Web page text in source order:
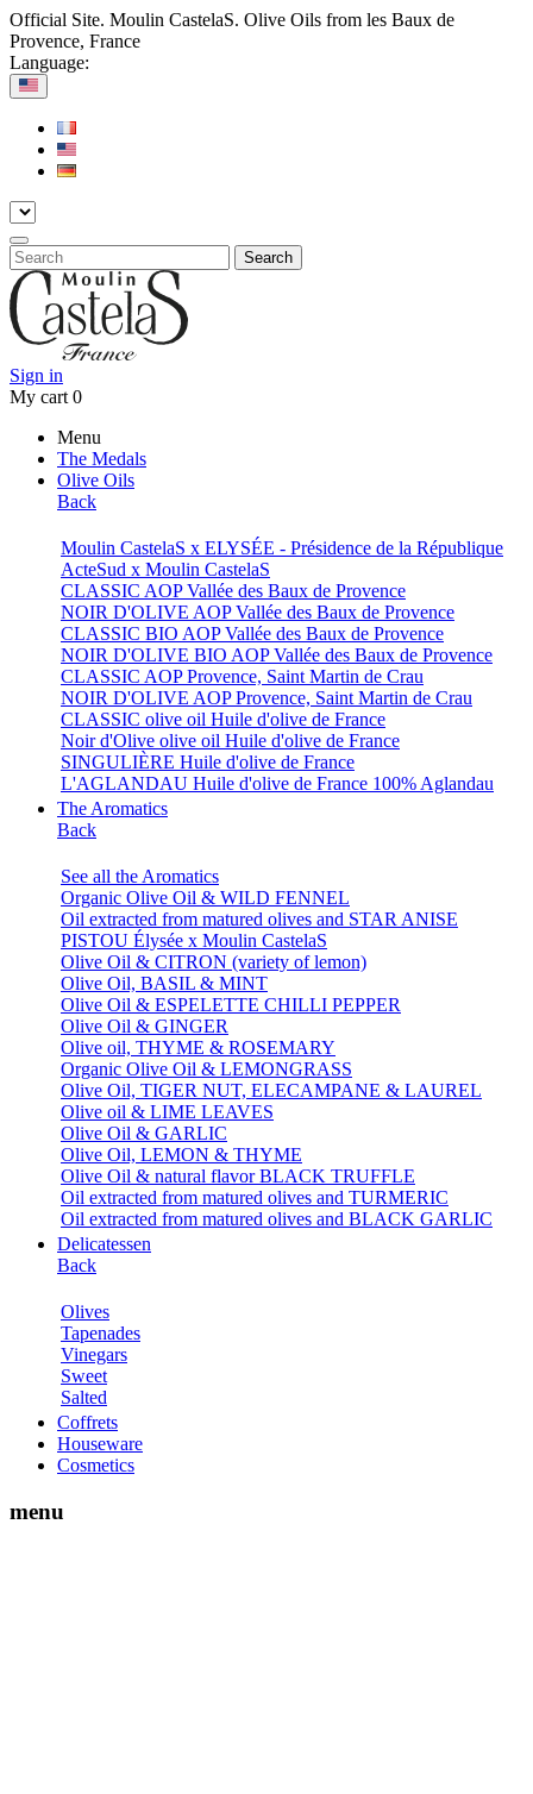
Official Site. Moulin CastelaS. Olive Oils from les Baux de
Provence, France
Language:
Search
Sign in
My cart 0
Menu
The Medals
Olive Oils
Back
Moulin CastelaS x ELYSÉE - Présidence de la République
ActeSud x Moulin CastelaS
CLASSIC AOP Vallée des Baux de Provence
NOIR D'OLIVE AOP Vallée des Baux de Provence
CLASSIC BIO AOP Vallée des Baux de Provence
NOIR D'OLIVE BIO AOP Vallée des Baux de Provence
CLASSIC AOP Provence, Saint Martin de Crau
NOIR D'OLIVE AOP Provence, Saint Martin de Crau
CLASSIC olive oil Huile d'olive de France
Noir d'Olive olive oil Huile d'olive de France
SINGULIÈRE Huile d'olive de France
L'AGLANDAU Huile d'olive de France 100% Aglandau
The Aromatics
Back
See all the Aromatics
Organic Olive Oil & WILD FENNEL
Oil extracted from matured olives and STAR ANISE
PISTOU Élysée x Moulin CastelaS
Olive Oil & CITRON (variety of lemon)
Olive Oil, BASIL & MINT
Olive Oil & ESPELETTE CHILLI PEPPER
Olive Oil & GINGER
Olive oil, THYME & ROSEMARY
Organic Olive Oil & LEMONGRASS
Olive Oil, TIGER NUT, ELECAMPANE & LAUREL
Olive oil & LIME LEAVES
Olive Oil & GARLIC
Olive Oil, LEMON & THYME
Olive Oil & natural flavor BLACK TRUFFLE
Oil extracted from matured olives and TURMERIC
Oil extracted from matured olives and BLACK GARLIC
Delicatessen
Back
Olives
Tapenades
Vinegars
Sweet
Salted
Coffrets
Houseware
Cosmetics
menu